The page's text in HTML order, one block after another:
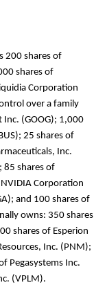
200 shares of
shares of
Corporation
over a family
(GOOG); 1,000
25 shares of
Inc.
85 shares of
Corporation
and 100 shares of
owns: 350 shares
shares of Esperion
Inc. (PNM);
Pegasystems Inc.
(VPLM).